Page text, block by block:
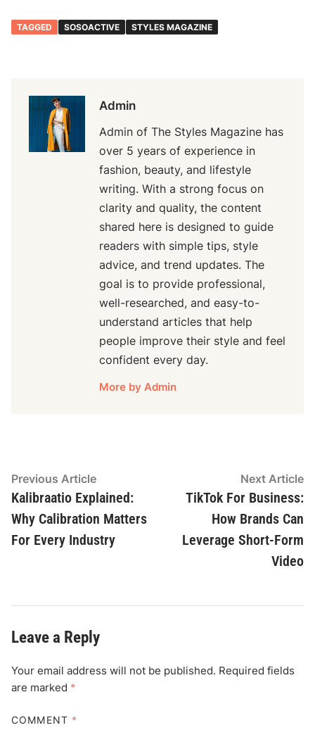
TAGGED SOSOACTIVE STYLES MAGAZINE
Admin
Admin of The Styles Magazine has
over 5 years of experience in
fashion, beauty, and lifestyle
writing. With a strong focus on
clarity and quality, the content
shared here is designed to guide
readers with simple tips, style
advice, and trend updates. The
goal is to provide professional,
well-researched, and easy-to-
understand articles that help
people improve their style and feel
confident every day.
More by Admin
Post
navigation
Previous ArticlePrevious
article:
Kalibraatio Explained:
Why Calibration Matters
For Every Industry
Next Article
TikTok For Business:
How Brands Can
Leverage Short-Form
Video
Leave a Reply
Your email address will not be published. Required fields
are marked *
COMMENT *